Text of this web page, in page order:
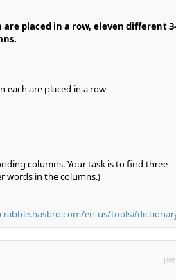
placed in a row, eleven different 3-
each are placed in a row
columns. Your task is to find three
words in the columns.)
en-us/